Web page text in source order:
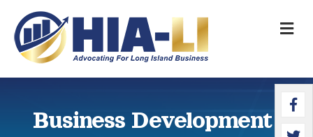
Business Development &